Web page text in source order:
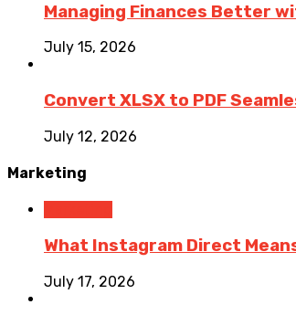
Managing Finances Better
July 15, 2026
Convert XLSX to PDF
July 12, 2026
Marketing
What Instagram Direct
July 17, 2026